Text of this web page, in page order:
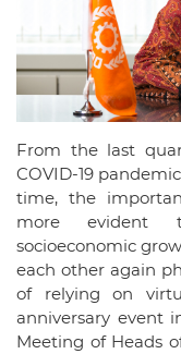
From the last
COVID-19
time, the
more evident
socioeconomic
each other again
of relying on
anniversary event
Meeting of Heads